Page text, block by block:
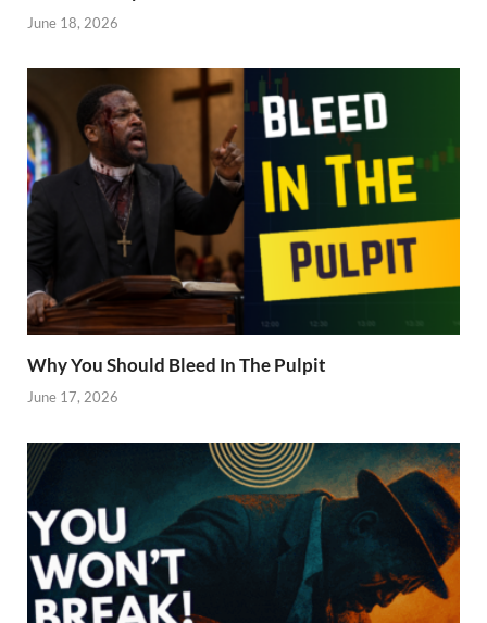
June 18, 2026
Why You Should Bleed In The Pulpit
June 17, 2026